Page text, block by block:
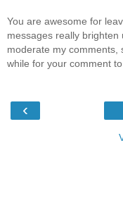
You are awesome for
messages really brighten
moderate my comments,
while for your comment
‹